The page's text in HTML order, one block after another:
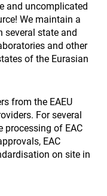
and uncomplicated
We maintain a
several state and
and other
of the Eurasian
from the EAEU
For several
processing of EAC
EAC
on site in